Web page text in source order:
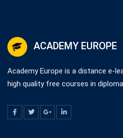
ACADEMY EUROPE
Academy Europe is a distance e-
high quality free courses in